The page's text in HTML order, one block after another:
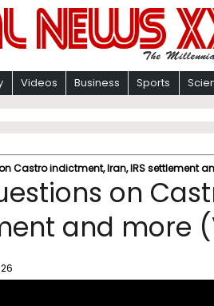
Videos Business Sports
Castro indictment, Iran, IRS settlement
on
and more